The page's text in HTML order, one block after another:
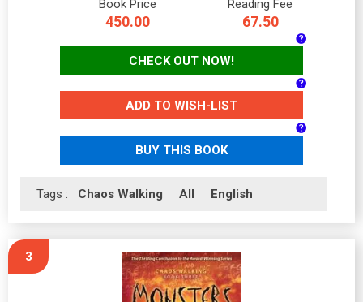
Book Price
450.00
Reading Fee
67.50
CHECK OUT NOW!
ADD TO WISH-LIST
BUY THIS BOOK
Tags : Chaos Walking All English
3